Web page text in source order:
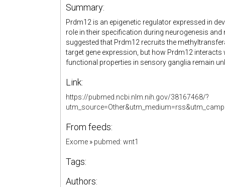
Summary:
Prdm12 is an epigenetic regulator expressed in
role in their specification during neurogenesis
suggested that Prdm12 recruits the
target gene expression, but how Prdm12
functional properties in sensory ganglia remain
Link:
https://pubmed.ncbi.nlm.nih.gov/38167468/?
From feeds:
Exome » pubmed: wnt1
Tags:
Authors: